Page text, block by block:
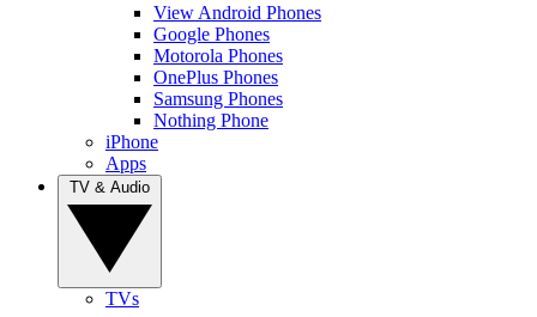
View Android Phones
Google Phones
Motorola Phones
OnePlus Phones
Samsung Phones
Nothing Phone
iPhone
Apps
TVs